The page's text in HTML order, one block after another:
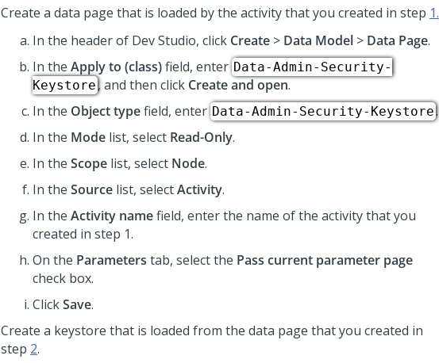
Create a data page that is loaded by the activity that you created in step 1.
In the header of Dev Studio, click Create > Data Model > Data Page.
In the Apply to (class)field, enter Data-Admin-Security-
Keystore, and then click Create and open.
In the Object typefield, enter Data-Admin-Security-Keystore.
In the Mode list, select Read-Only.
In the Scope list, select Node.
In the Source list, selectActivity.
In the Activity namefield, enter the name of the activity that you
created in step 1.
On the Parameters tab, select the Pass current parameter page
check box.
ClickSave.
Create a keystore that is loaded from the data page that you created in
step 2.